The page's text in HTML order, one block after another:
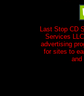
Last Stop CD
Services
advertising
for sites to
and